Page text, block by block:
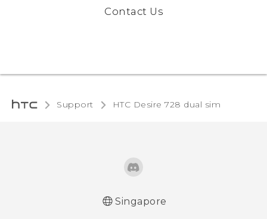
Contact Us
Support HTC Desire 728 dual sim‎
Singapore